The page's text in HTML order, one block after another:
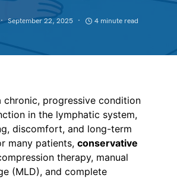
September 22, 2025 4 minute read
chronic, progressive condition
in the lymphatic system,
discomfort, and long-term
many patients, conservative
therapy, manual
(MLD), and complete